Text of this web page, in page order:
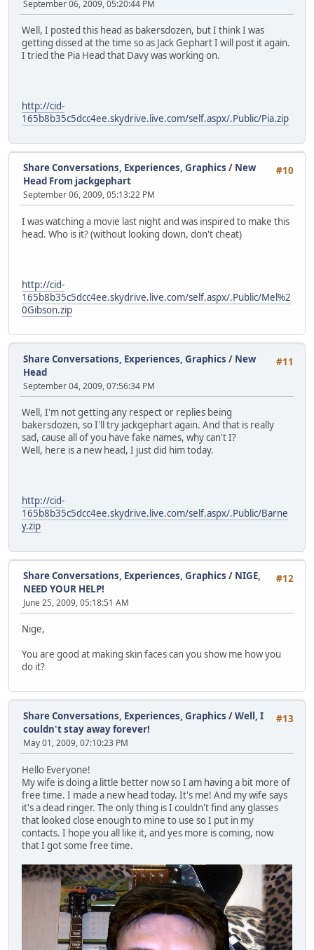
September 06, 2009, 05:20:44 PM
Well, I posted this head as bakersdozen, but I think I was
getting dissed at the time so as Jack Gephart I will post it again.
I tried the Pia Head that Davy was working on.
http://cid-
165b8b35c5dcc4ee.skydrive.live.com/self.aspx/.Public/Pia.zip
#10
Share Conversations, Experiences, Graphics / New
Head From jackgephart
September 06, 2009, 05:13:22 PM
I was watching a movie last night and was inspired to make this
head. Who is it? (without looking down, don't cheat)
http://cid-
165b8b35c5dcc4ee.skydrive.live.com/self.aspx/.Public/Mel%2
0Gibson.zip
#11
Share Conversations, Experiences, Graphics / New
Head
September 04, 2009, 07:56:34 PM
Well, I'm not getting any respect or replies being
bakersdozen, so I'll try jackgephart again. And that is really
sad, cause all of you have fake names, why can't I?
Well, here is a new head, I just did him today.
http://cid-
165b8b35c5dcc4ee.skydrive.live.com/self.aspx/.Public/Barne
y.zip
#12
Share Conversations, Experiences, Graphics / NIGE,
NEED YOUR HELP!
June 25, 2009, 05:18:51 AM
Nige,
You are good at making skin faces can you show me how you
do it?
#13
Share Conversations, Experiences, Graphics /Well, I
couldn't stay away forever!
May 01, 2009, 07:10:23 PM
Hello Everyone!
My wife is doing a little better now so I am having a bit more of
free time. I made a new head today. It's me! And my wife says
it's a dead ringer. The only thing is I couldn't find any glasses
that looked close enough to mine to use so I put in my
contacts. I hope you all like it, and yes more is coming, now
that I got some free time.